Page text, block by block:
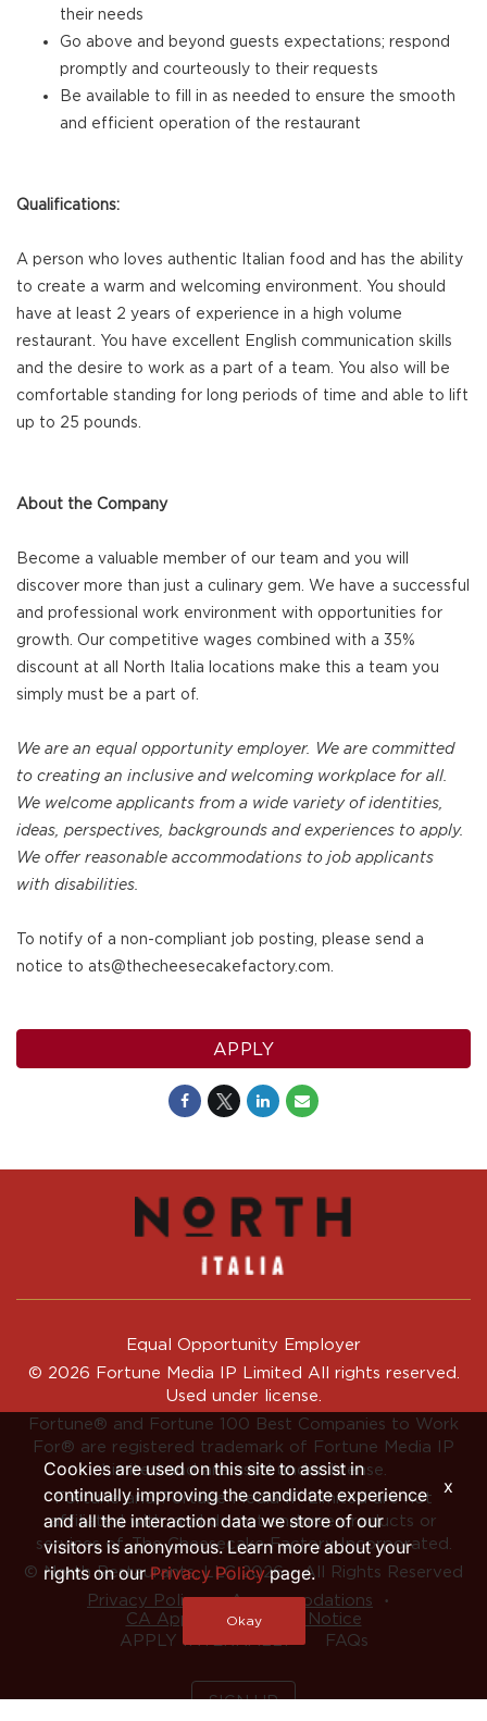
their needs
Go above and beyond guests expectations; respond
promptly and courteously to their requests
Be available to fill in as needed to ensure the smooth
and efficient operation of the restaurant
Qualifications:
A person who loves authentic Italian food and has the ability
to create a warm and welcoming environment. You should
have at least 2 years of experience in a high volume
restaurant. You have excellent English communication skills
and the desire to work as a part of a team. You also will be
comfortable standing for long periods of time and able to lift
up to 25 pounds.
About the Company
Become a valuable member of our team and you will
discover more than just a culinary gem. We have a successful
and professional work environment with opportunities for
growth. Our competitive wages combined with a 35%
discount at all North Italia locations make this a team you
simply must be a part of.
We are an equal opportunity employer. We are committed
to creating an inclusive and welcoming workplace for all.
We welcome applicants from a wide variety of identities,
ideas, perspectives, backgrounds and experiences to apply.
We offer reasonable accommodations to job applicants
with disabilities.
To notify of a non-compliant job posting, please send a
notice to ats@thecheesecakefactory.com.
APPLY
Equal Opportunity Employer
© 2026 Fortune Media IP Limited All rights reserved.
Used under license.
Fortune® and Fortune 100 Best Companies to Work
For® are registered trademark of Fortune Media IP
Limited and are used under license.
Fortune and Fortune Media IP Limited are not
affiliated with, and do not endorse products or
services of, The Cheesecake Factory Incorporated.
© North Restaurants, LLC 2026 • All Rights Reserved
Privacy Policy ‧ Accommodations ‧
CA Applicant Privacy Notice
APPLY INTERNALLY
FAQs
SIGN UP
Cookies are used on this site to assist in
continually improving the candidate experience
and all the interaction data we store of our
visitors is anonymous. Learn more about your
rights on ourPrivacy Policypage.
Okay
x